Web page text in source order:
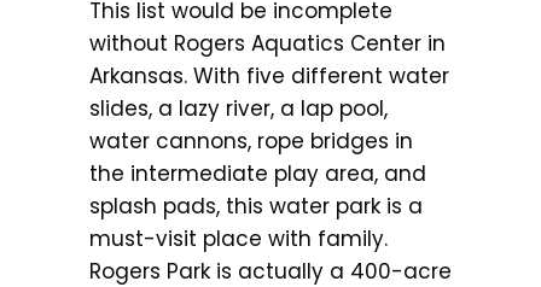
This list would be incomplete
without Rogers Aquatics Center in
Arkansas. With five different water
slides, a lazy river, a lap pool,
water cannons, rope bridges in
the intermediate play area, and
splash pads, this water park is a
must-visit place with family.
Rogers Park is actually a 400-acre